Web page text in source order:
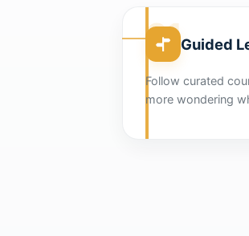
01Guided
Follow curated
more wondering